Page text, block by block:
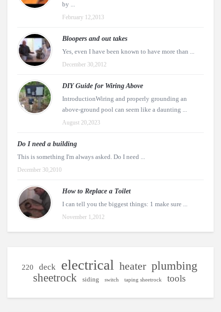
by ...
February 12,2013
Bloopers and out takes
Yes, even I have been known to have more than ...
December 30,2012
DIY Guide for Wiring Above
IntroductionWiring and properly grounding an
above-ground pool can seem like a daunting ...
August 20,2023
Do I need a building
This is something I'm always asked. Do I need ...
December 30,2010
How to Replace a Toilet
I can tell you the biggest things: 1 make sure ...
November 1,2012
220 deck electrical heater plumbing
sheetrock siding switch taping sheetrock tools